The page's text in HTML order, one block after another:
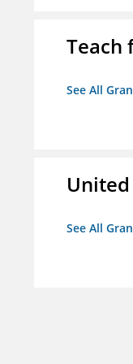
Teach
See All
See All